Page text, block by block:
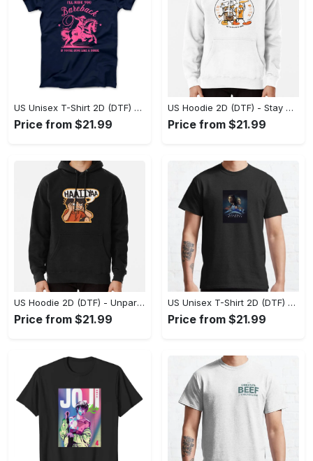
US Unisex T-Shirt 2D (DTF) - Effortless Fashion for Every Day, Shop the Superior Fit! - Personalized
Price from $21.99
US Hoodie 2D (DTF) - Stay Cool All Day, Add to Cart Now! - Personalized
Price from $21.99
US Hoodie 2D (DTF) - Unparalleled Comfort, Lasting Style, Feel the Energy Today! - Personalized
Price from $21.99
US Unisex T-Shirt 2D (DTF) - Stay Comfortable in Style, Start Stylish Living Today! - Personalized
Price from $21.99